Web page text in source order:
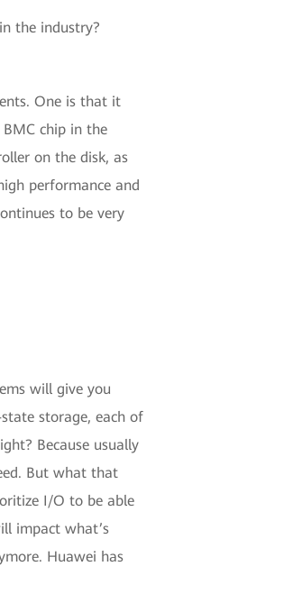
the industry?
One is that it
chip in the
on the disk, as
performance and
to be very
will give you
storage, each of
Because usually
But what that
I/O to be able
impact what’s
Huawei has